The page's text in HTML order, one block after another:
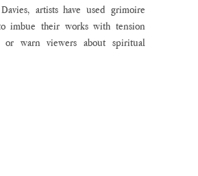
artists have used grimoire
imbue their works with tension
or warn viewers about spiritual